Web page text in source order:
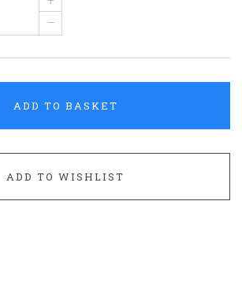
–
ADD TO BASKET
ADD TO WISHLIST